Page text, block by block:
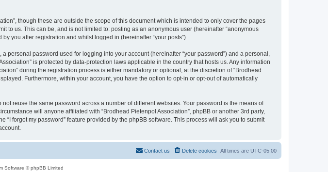
though these are outside the scope of this document which is intended to only cover the pages
to us. This can be, and is not limited to: posting as an anonymous user (hereinafter “anonymous
you after registration and whilst logged in (hereinafter “your posts”).
password used for logging into your account (hereinafter “your password”) and a personal,
is protected by data-protection laws applicable in the country that hosts us. Any information
during the registration process is either mandatory or optional, at the discretion of “Brodhead
Furthermore, within your account, you have the option to opt-in or opt-out of automatically
reuse the same password across a number of different websites. Your password is the means of
will anyone affiliated with “Brodhead Pietenpol Association”, phpBB or another 3rd party,
forgot my password” feature provided by the phpBB software. This process will ask you to submit
All times are UTC-05:00
Delete cookies
Contact us
Software © phpBB Limited